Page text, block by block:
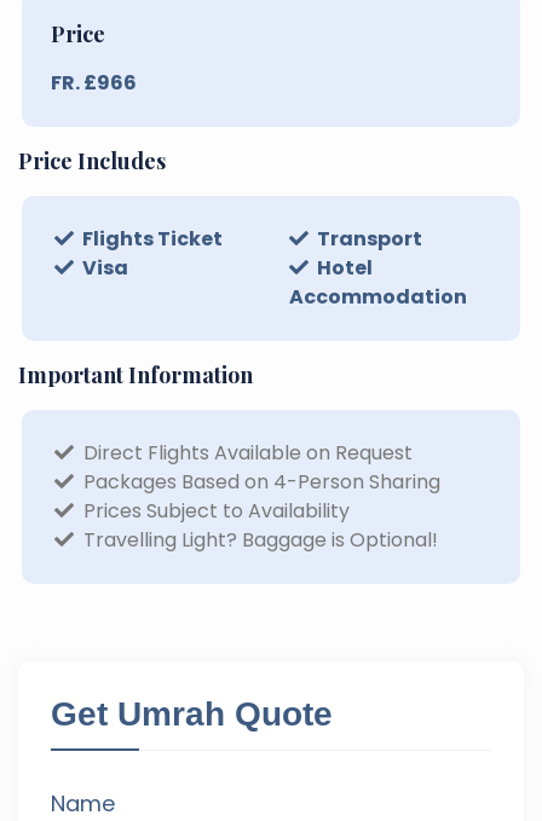
Price
FR. £966
Price Includes
Flights Ticket
Transport
Visa
Hotel
Accommodation
Important Information
Direct Flights Available on Request
Packages Based on 4-Person Sharing
Prices Subject to Availability
Travelling Light? Baggage is Optional!
Get Umrah Quote
Name